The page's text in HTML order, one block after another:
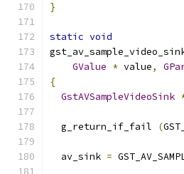
}
static void
GValue * value,
{
GstAVSampleVideoSink
  g_return_if_fail
(
  av_sink
=